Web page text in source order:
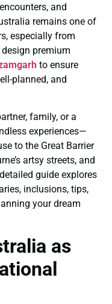
and
remains one of
especially from
premium
to ensure
planned, and
family, or a
experiences—
to the Great Barrier
artsy streets, and
guide explores
inclusions, tips,
your dream
as